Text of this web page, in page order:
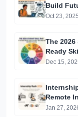
Build
Oct 23, 2025
The
Ready
College
Dec 15,
Remote
Applying
Jan 27,